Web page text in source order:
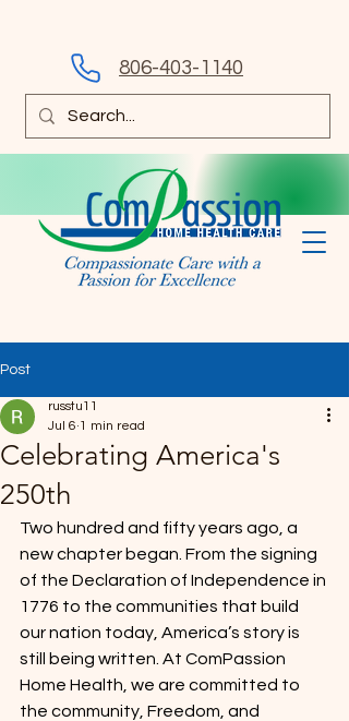
806-403-1140
Post
Celebrating America's
250th
russtu11
Jul 6 1 min read
Two hundred and fifty years ago, a
new chapter began. From the signing
of the Declaration of Independence in
1776 to the communities that build
our nation today, America’s story is
still being written. At ComPassion
Home Health, we are committed to
the community, Freedom, and